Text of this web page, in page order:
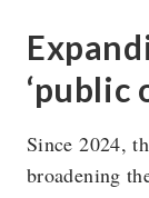
‘public
Since 2024,
broadening